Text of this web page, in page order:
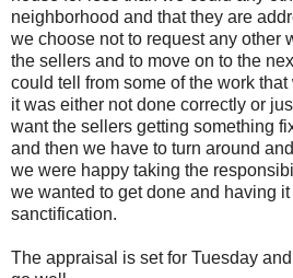
neighborhood and that they are
we choose not to request any other
the sellers and to move on to the
could tell from some of the work
it was either not done correctly or
want the sellers getting something
and then we have to turn around
we were happy taking the
we wanted to get done and having
sanctification.
The appraisal is set for Tuesday